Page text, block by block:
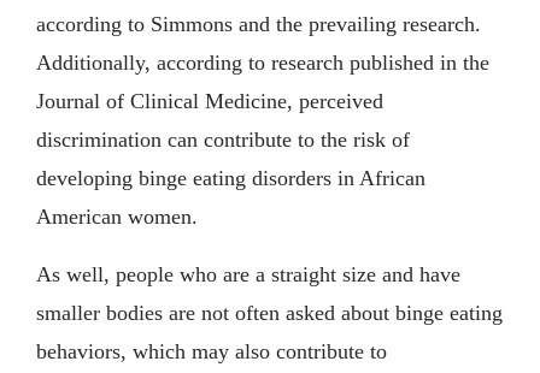
according to Simmons and the prevailing research.
Additionally, according to research published in the
Journal of Clinical Medicine, perceived
discrimination can contribute to the risk of
developing binge eating disorders in African
American women.
As well, people who are a straight size and have
smaller bodies are not often asked about binge eating
behaviors, which may also contribute to